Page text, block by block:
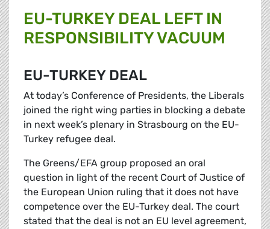
EU-TURKEY DEAL LEFT IN
RESPONSIBILITY VACUUM
EU-TURKEY DEAL
At today’s Conference of Presidents, the Liberals
joined the right wing parties in blocking a debate
in next week’s plenary in Strasbourg on the EU-
Turkey refugee deal.
The Greens/EFA group proposed an oral
question in light of the recent Court of Justice of
the European Union ruling that it does not have
competence over the EU-Turkey deal. The court
stated that the deal is not an EU level agreement,